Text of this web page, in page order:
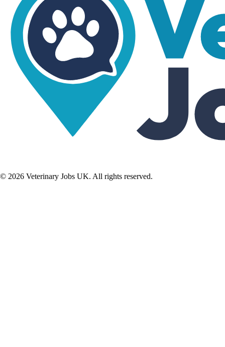
© 2026 Veterinary Jobs UK. All rights reserved.